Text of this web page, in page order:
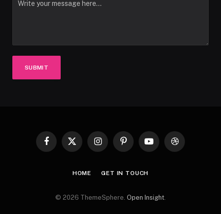
SUBMIT
Facebook
X
InstagramPinterestYouTubeDribbble
HOME GET IN TOUCH
© 2026 ThemeSphere. Open Insight.